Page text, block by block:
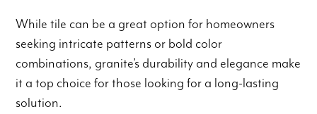
While tile can be a great option for homeowners
seeking intricate patterns or bold color
combinations, granite’s durability and elegance make
it a top choice for those looking for a long-lasting
solution.